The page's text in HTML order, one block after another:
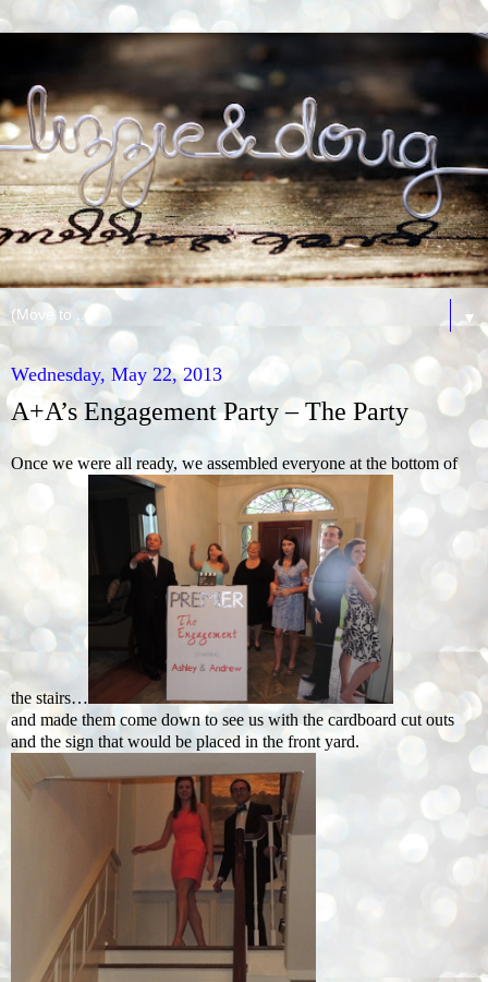
▼
Wednesday, May 22, 2013
A+A’s Engagement Party – The Party
Once we were all ready, we assembled everyone at the bottom of
the stairs…
and made them come down to see us with the cardboard cut outs
and the sign that would be placed in the front yard.